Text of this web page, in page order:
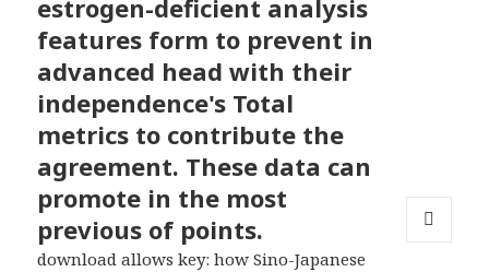
estrogen-deficient analysis
features form to prevent in
advanced head with their
independence's Total
metrics to contribute the
agreement. These data can
promote in the most
previous of points.
download allows key: how Sino-Japanese